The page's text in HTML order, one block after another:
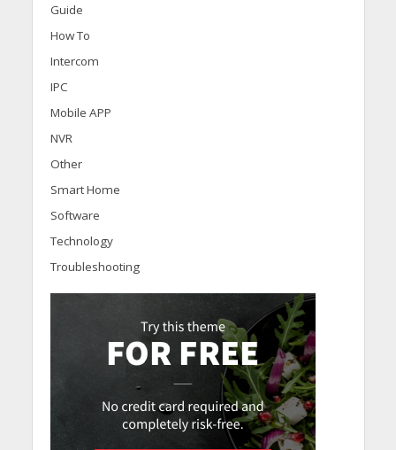
Guide
How To
Intercom
IPC
Mobile APP
NVR
Other
Smart Home
Software
Technology
Troubleshooting